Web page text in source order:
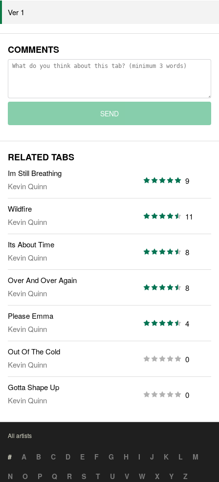
Ver 1
COMMENTS
SEND
RELATED TABS
Im Still Breathing
Kevin Quinn
9
Wildfire
Kevin Quinn
11
Its About Time
Kevin Quinn
8
Over And Over Again
Kevin Quinn
8
Please Emma
Kevin Quinn
4
Out Of The Cold
Kevin Quinn
0
Gotta Shape Up
Kevin Quinn
0
All artists
# A B C D E F G H I J K L
M
N
O P Q R S T U V W X Y Z